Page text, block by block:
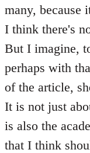
Welcome
libcom.org
many, because
I think there's
But I imagine,
perhaps with
of the article,
It is not just
is also the
that I think